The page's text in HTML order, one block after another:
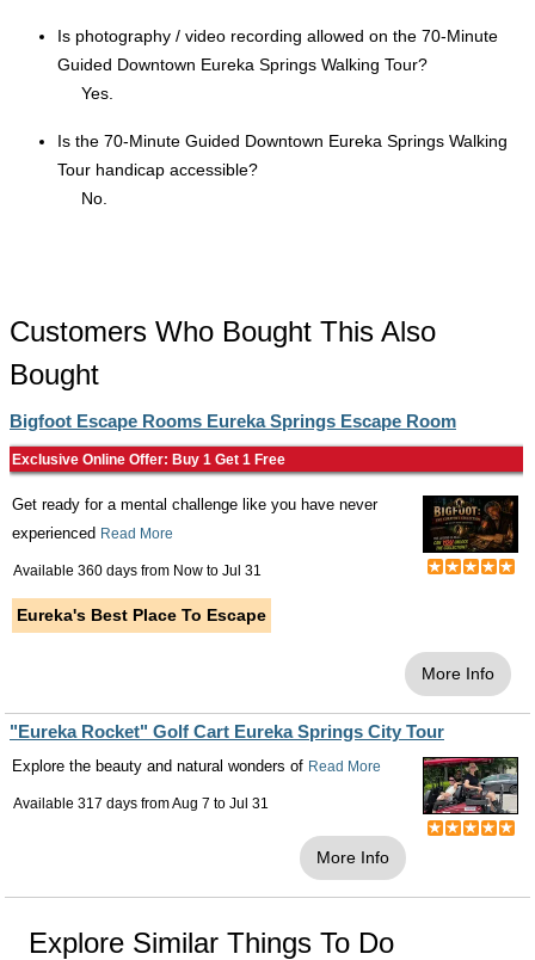
Is photography / video recording allowed on the 70-Minute
Guided Downtown Eureka Springs Walking Tour?
Yes.
Is the 70-Minute Guided Downtown Eureka Springs Walking
Tour handicap accessible?
No.
Customers Who Bought This Also
Bought
Bigfoot Escape Rooms Eureka Springs Escape Room
Exclusive Online Offer: Buy 1 Get 1 Free
Get ready for a mental challenge like you have never
experienced Read More
Available 360 days from Now to Jul 31
Eureka's Best Place To Escape
More Info
"Eureka Rocket" Golf Cart Eureka Springs City Tour
Explore the beauty and natural wonders of Read More
Available 317 days fromAug 7 to Jul 31
More Info
Explore Similar Things To Do